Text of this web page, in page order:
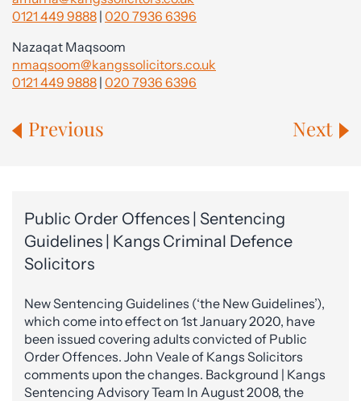
0121 449 9888 | 020 7936 6396
Nazaqat Maqsoom
nmaqsoom@kangssolicitors.co.uk
0121 449 9888 | 020 7936 6396
Previous Next
Public Order Offences | Sentencing
Guidelines | Kangs Criminal Defence
Solicitors
New Sentencing Guidelines (‘the New Guidelines’),
which come into effect on 1st January 2020, have
been issued covering adults convicted of Public
Order Offences. John Veale of Kangs Solicitors
comments upon the changes. Background | Kangs
Sentencing Advisory Team In August 2008, the